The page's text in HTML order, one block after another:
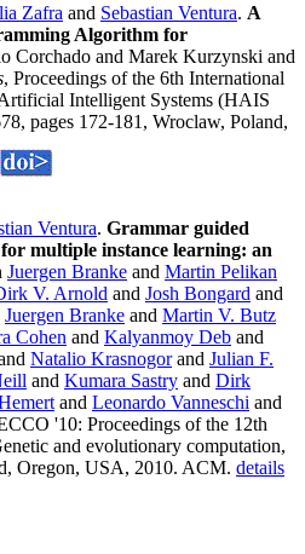
Zafra and Sebastian Ventura. A
Algorithm for
Corchado and Marek Kurzynski and
, Proceedings of the 6th International
Intelligent Systems (HAIS
pages 172-181, Wroclaw, Poland,
Ventura. Grammar guided
multiple instance learning: an
Juergen Branke and Martin Pelikan
V. Arnold and Josh Bongard and
Juergen Branke and Martin V. Butz
Cohen and Kalyanmoy Deb and
Natalio Krasnogorand Julian F.
and Kumara Sastry and Dirk
and Leonardo Vanneschi and
'10: Proceedings of the 12th
and evolutionary computation,
Oregon, USA, 2010. ACM. details